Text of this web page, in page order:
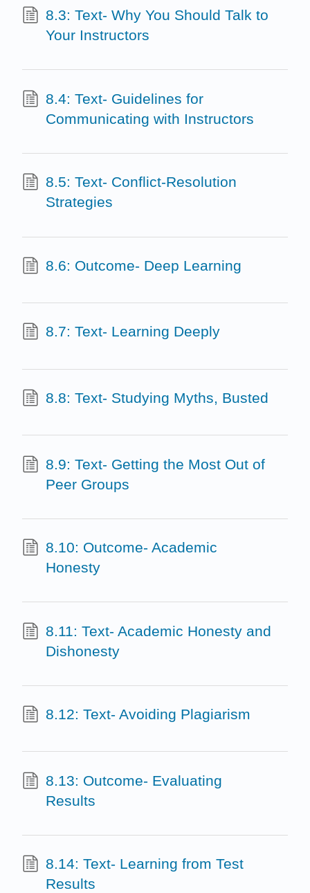
8.3: Text- Why You Should Talk to
Your Instructors
8.4: Text- Guidelines for
Communicating with Instructors
8.5: Text- Conflict-Resolution
Strategies
8.6: Outcome- Deep Learning
8.7: Text- Learning Deeply
8.8: Text- Studying Myths, Busted
8.9: Text- Getting the Most Out of
Peer Groups
8.10: Outcome- Academic
Honesty
8.11: Text- Academic Honesty and
Dishonesty
8.12: Text- Avoiding Plagiarism
8.13: Outcome- Evaluating
Results
8.14: Text- Learning from Test
Results